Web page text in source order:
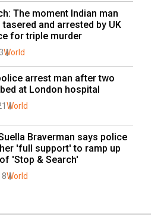
The moment Indian man
tasered and arrested by UK
for triple murder
World
arrest man after two
at London hospital
World
Braverman says police
'full support' to ramp up
'Stop & Search'
World